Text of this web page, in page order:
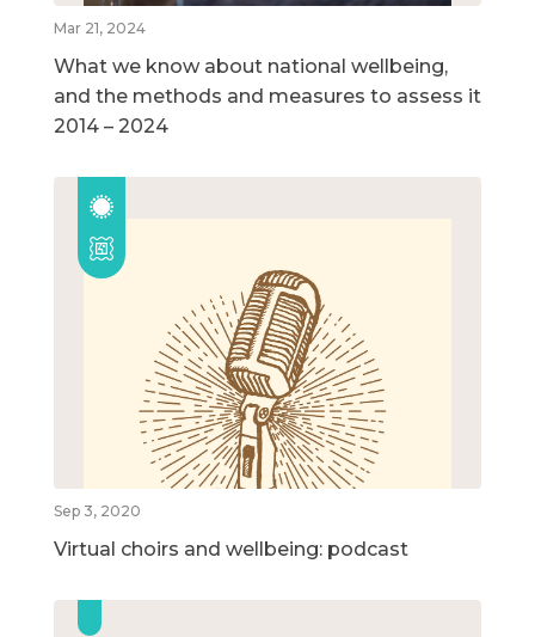
Mar 21, 2024
What we know about national wellbeing,
and the methods and measures to assess it
2014 – 2024
Sep 3, 2020
Virtual choirs and wellbeing: podcast